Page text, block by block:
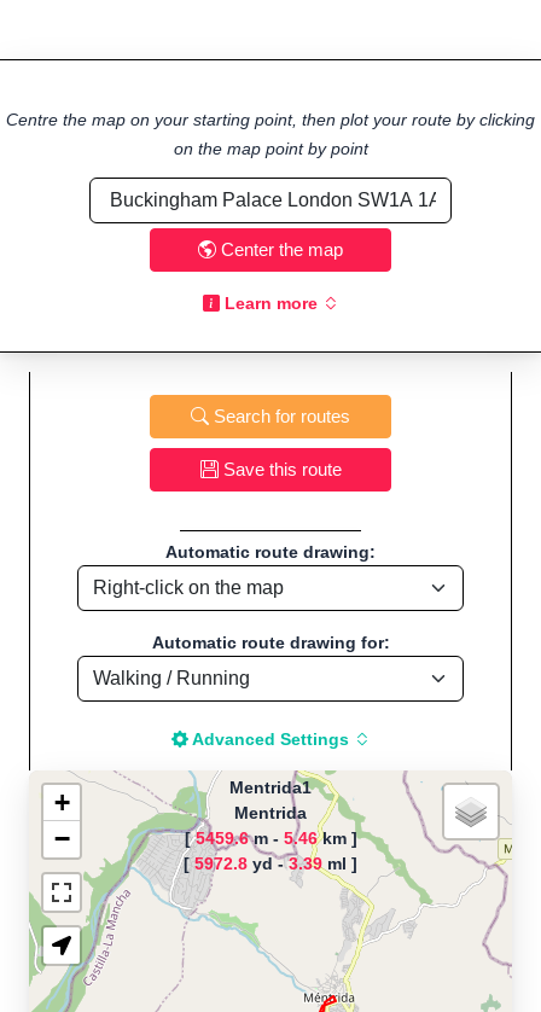
Centre the map on your starting point, then plot your route by clicking
on the map point by point
Center the map
Learn more
Search for routes
Save this route
Automatic route drawing:
Automatic route drawing for:
Advanced Settings
The map is loading!
Route name: Mentrida1, by Edu, Start
location:Mentrida - Spain
Running - Distance: 3.40 Mi / 5.47 Km "
Mentrida1
Mentrida
[5459.6m - 5.46km ]
[5972.8 yd -3.39ml ]
+
−